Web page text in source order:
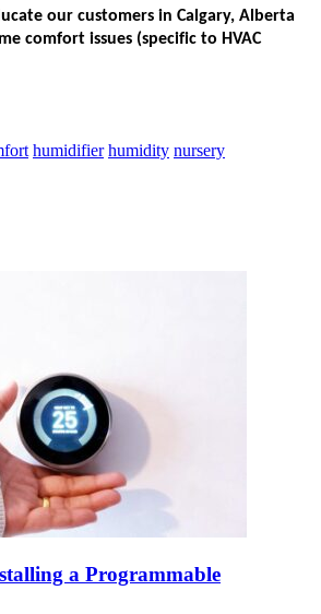
our customers in Calgary, Alberta
comfort issues (specific to HVAC
humidifier humidity nursery
a Programmable